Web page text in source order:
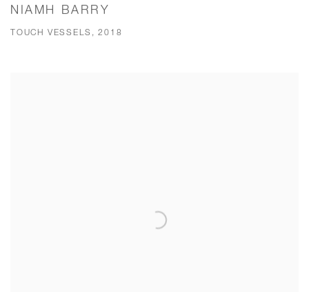
NIAMH BARRY
TOUCH VESSELS, 2018